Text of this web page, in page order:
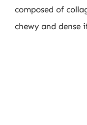
composed of
chewy and dense